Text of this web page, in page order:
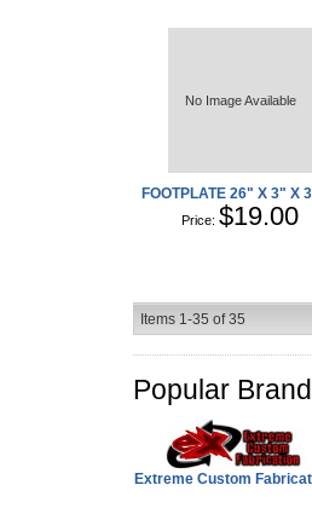
No Image Available
FOOTPLATE 26" X 3" X
Price:$19.00
Items 1-35 of35
Popular
Extreme Custom